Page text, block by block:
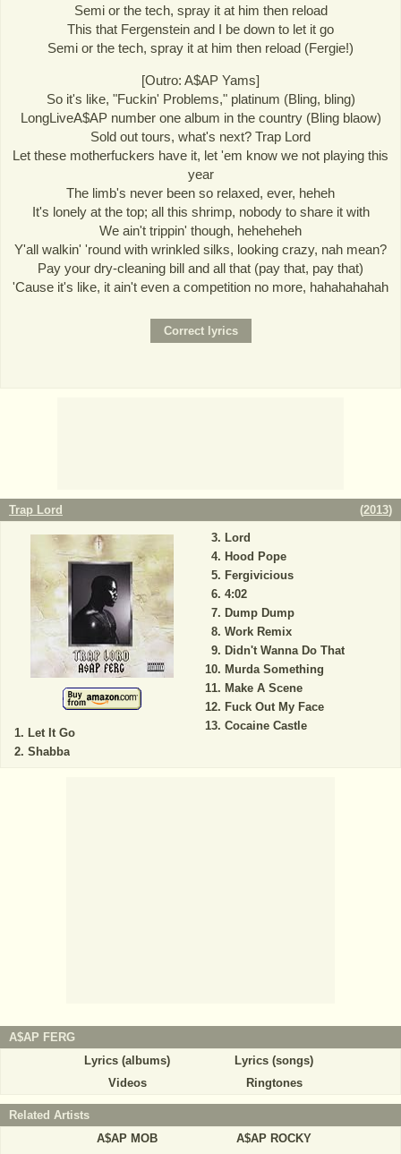
Semi or the tech, spray it at him then reload
This that Fergenstein and I be down to let it go
Semi or the tech, spray it at him then reload (Fergie!)
[Outro: A$AP Yams]
So it's like, "Fuckin' Problems," platinum (Bling, bling)
LongLiveA$AP number one album in the country (Bling blaow)
Sold out tours, what's next? Trap Lord
Let these motherfuckers have it, let 'em know we not playing this
year
The limb's never been so relaxed, ever, heheh
It's lonely at the top; all this shrimp, nobody to share it with
We ain't trippin' though, heheheheh
Y'all walkin' 'round with wrinkled silks, looking crazy, nah mean?
Pay your dry-cleaning bill and all that (pay that, pay that)
'Cause it's like, it ain't even a competition no more, hahahahahah
Trap Lord (2013)
Let It Go
Shabba
Lord
Hood Pope
Fergivicious
4:02
Dump Dump
Work Remix
Didn't Wanna Do That
Murda Something
Make A Scene
Fuck Out My Face
Cocaine Castle
A$AP FERG
Lyrics (albums)
Lyrics (songs)
Videos
Ringtones
Related Artists
A$AP MOB
A$AP ROCKY